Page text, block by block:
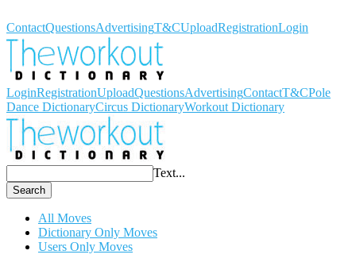
ContactQuestionsAdvertisingT&CUploadRegistrationLogin
LoginRegistrationUploadQuestionsAdvertisingContactT&CPole
Dance DictionaryCircus DictionaryWorkout Dictionary
Text...
Search
All Moves
Dictionary Only Moves
Users Only Moves